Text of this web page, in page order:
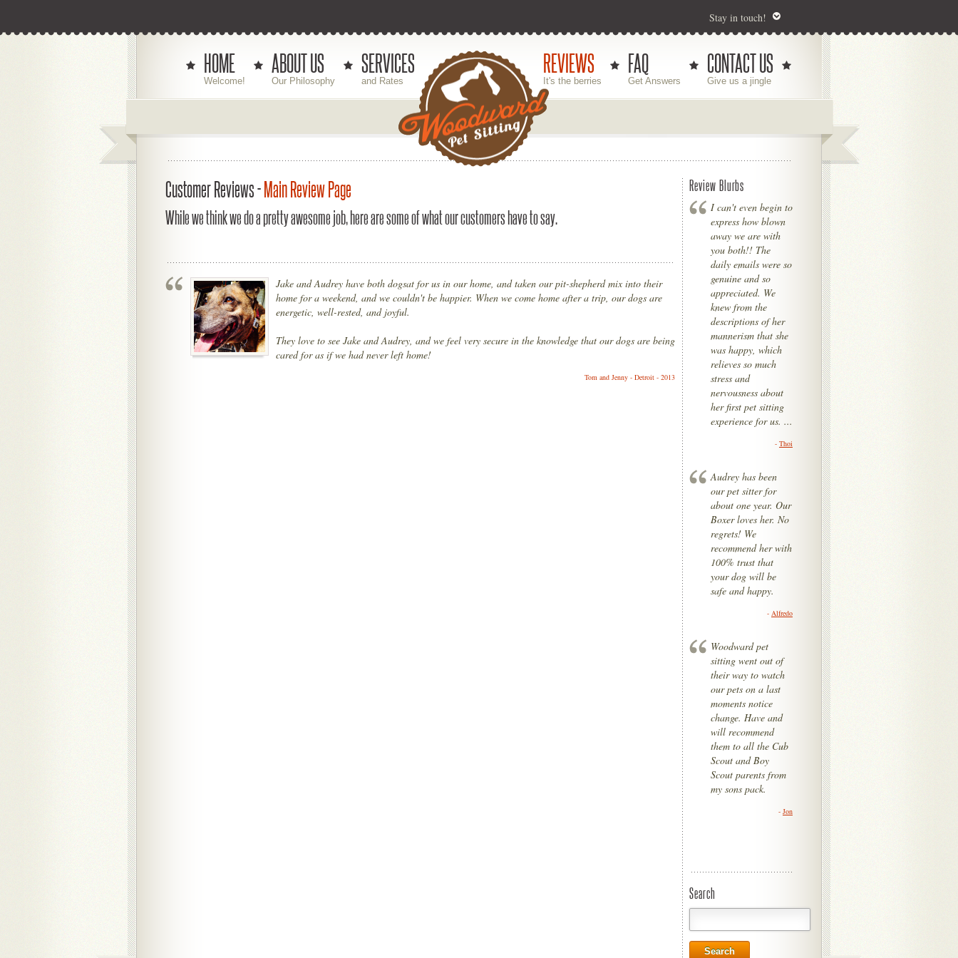
Stay in touch!
SERVICES
and Rates
ABOUT US
Our Philosophy
HOME
Welcome!
REVIEWS
It's the berries
FAQ
Get Answers
CONTACT US
Give us a jingle
Customer Reviews -Main Review Page
While we think we do a pretty awesome job, here are some of what our customers have to say.
Jake and Audrey have both dogsat for us in our home, and taken our pit-shepherd mix into their
home for a weekend, and we couldn't be happier. When we come home after a trip, our dogs are
energetic, well-rested, and joyful.
They love to see Jake and Audrey, and we feel very secure in the knowledge that our dogs are being
cared for as if we had never left home!
Tom and Jenny - Detroit - 2013
Review Blurbs
I can't even begin to
express how blown
away we are with
you both!! The
daily emails were so
genuine and so
appreciated. We
knew from the
descriptions of her
mannerism that she
was happy, which
relieves so much
stress and
nervousness about
her first pet sitting
experience for us. ...
- Thoi
Audrey has been
our pet sitter for
about one year. Our
Boxer loves her. No
regrets! We
recommend her with
100% trust that
your dog will be
safe and happy.
- Alfredo
Woodward pet
sitting went out of
their way to watch
our pets on a last
moments notice
change. Have and
will recommend
them to all the Cub
Scout and Boy
Scout parents from
my sons pack.
- Jon
Search
Search